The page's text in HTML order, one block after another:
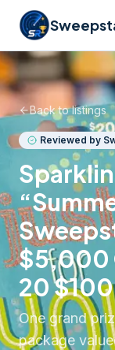
Back to listings
Reviewed by
$5,000
20
One grand
package